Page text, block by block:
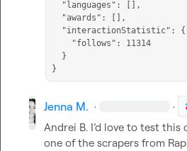
}
Jenna M. · ·
Andrei B. I’d love to test this
one of the scrapers from